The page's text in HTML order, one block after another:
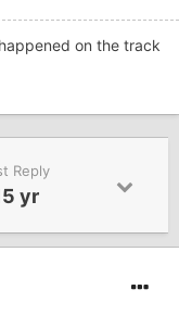
on the track
Reply
yr